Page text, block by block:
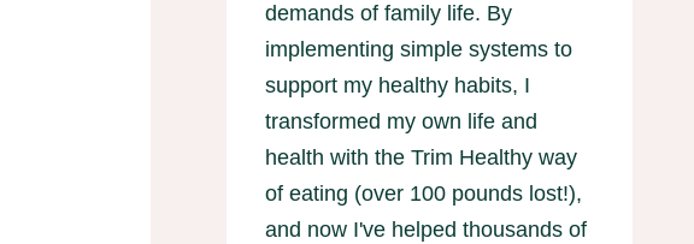
demands of family life. By
implementing simple systems to
support my healthy habits, I
transformed my own life and
health with the Trim Healthy way
of eating (over 100 pounds lost!),
and now I've helped thousands of